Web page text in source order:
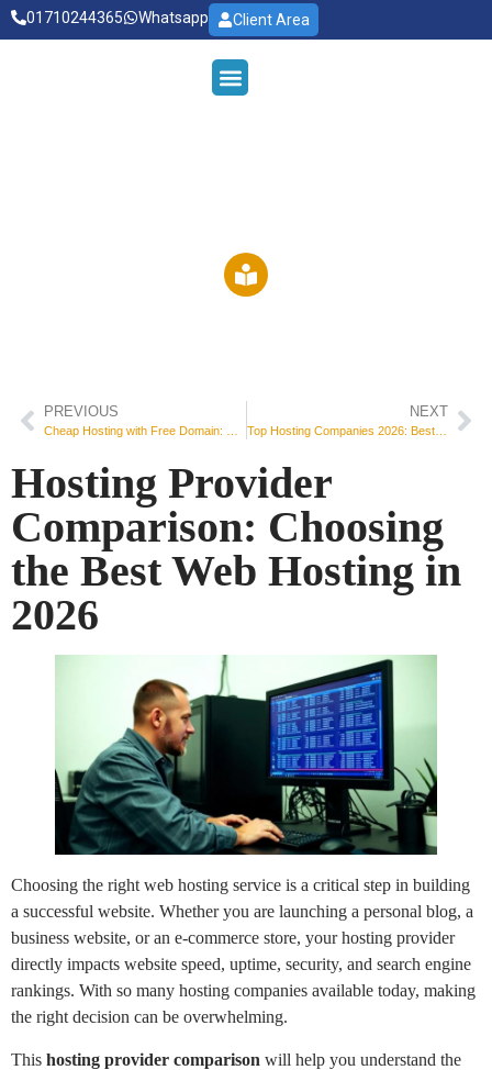
01710244365 Whatsapp Client Area
PREVIOUS NEXT
Top Hosting Companies 2026: Best Web Hosting Providers for Every Website
Hosting Provider
Comparison: Choosing
the Best Web Hosting in
2026
Choosing the right web hosting service is a critical step in building
a successful website. Whether you are launching a personal blog, a
business website, or an e-commerce store, your hosting provider
directly impacts website speed, uptime, security, and search engine
rankings. With so many hosting companies available today, making
the right decision can be overwhelming.
This hosting provider comparison will help you understand the